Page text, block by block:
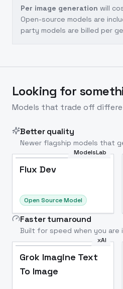
Per image generation will
Open-source models are
party models are billed per
Looking for
Models that trade off
Better quality
Newer flagship models that
ModelsLab
Flux Dev
Open Source Model
Faster turnaround
Built for speed when you are
xAI
Grok Imagine Text
To Image